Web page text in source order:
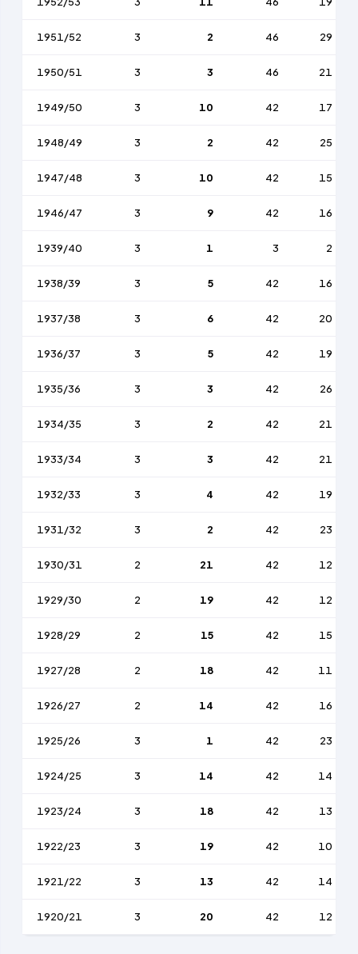
1951/52 3 2 46 29
1950/51 3 3 46 21
1949/50 3 10 42 17
1948/49 3 2 42 25
1947/48 3 10 42 15
1946/47 3 9 42 16
1939/40 3 1 3 2
1938/39 3 5 42 16
1937/38 3 6 42 20
1936/37 3 5 42 19
1935/36 3 3 42 26
1934/35 3 2 42 21
1933/34 3 3 42 21
1932/33 3 4 42 19
1931/32 3 2 42 23
1930/31 2 21 42 12
1929/30 2 19 42 12
1928/29 2 15 42 15
1927/28 2 18 42 11
1926/27 2 14 42 16
1925/26 3 1 42 23
1924/25 3 14 42 14
1923/24 3 18 42 13
1922/23 3 19 42 10
1921/22 3 13 42 14
1920/21 3 20 42 12